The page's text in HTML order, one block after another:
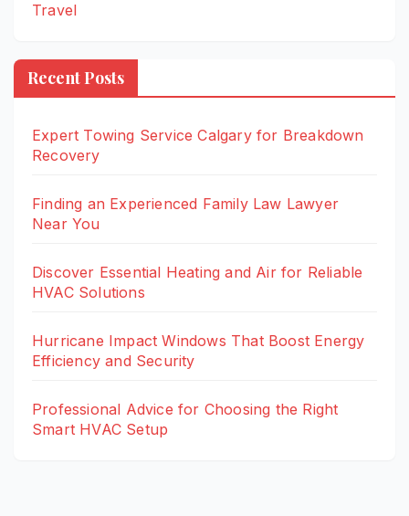
Travel
Recent Posts
Expert Towing Service Calgary for Breakdown
Recovery
Finding an Experienced Family Law Lawyer
Near You
Discover Essential Heating and Air for Reliable
HVAC Solutions
Hurricane Impact Windows That Boost Energy
Efficiency and Security
Professional Advice for Choosing the Right
Smart HVAC Setup